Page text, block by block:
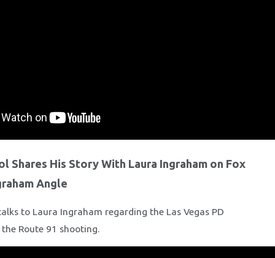
Shares His Story With Laura Ingraham on Fox
Angle
to Laura Ingraham regarding the Las Vegas PD
Route 91 shooting.